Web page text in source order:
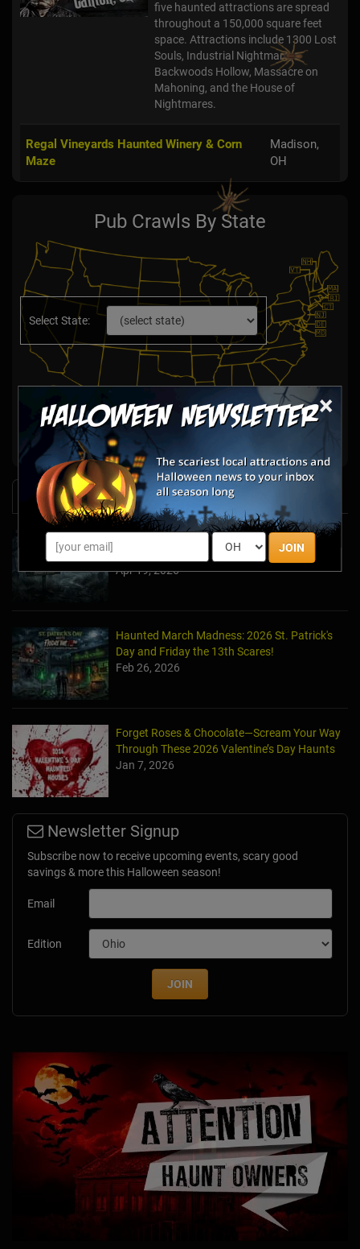
×
JOIN
five haunted attractions are spread
throughout a 150,000 square feet
space. Attractions include 1300 Lost
Souls, Industrial Nightmare,
Backwoods Hollow, Massacre on
Mahoning, and the House of
Nightmares.
Regal Vineyards Haunted Winery & Corn
Maze
Madison,
OH
Pub Crawls By State
Select State:
News & Info
Halfway to Halloween 2026: Haunted
Attractions You Can’t Miss
Apr 19, 2026
Haunted March Madness: 2026 St. Patrick's
Day and Friday the 13th Scares!
Feb 26, 2026
Forget Roses & Chocolate—Scream Your Way
Through These 2026 Valentine’s Day Haunts
Jan 7, 2026
Newsletter Signup
Subscribe now to receive upcoming events, scary good
savings & more this Halloween season!
Email
Edition
JOIN